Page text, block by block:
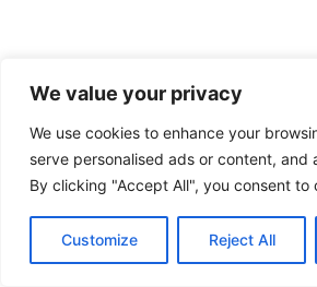
We value your privacy
We use cookies to enhance your
serve personalised ads or content, and
By clicking "Accept All", you consent to
Customize Reject All